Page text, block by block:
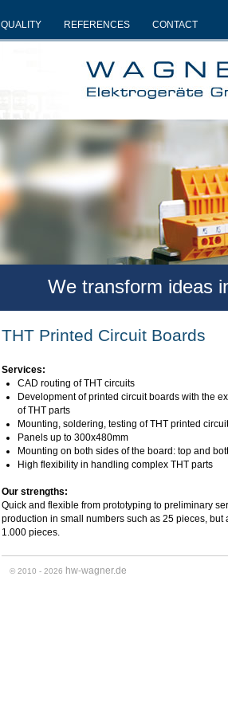
QUALITY REFERENCES CONTACT
We transform ideas
THT Printed Circuit Boards
Services:
CAD routing of THT circuits
Development of printed circuit boards with the
of THT parts
Mounting, soldering, testing of THT printed
Panels up to 300x480mm
Mounting on both sides of the board: top and
High flexibility in handling complex THT parts
Our strengths:
Quick and flexible from prototyping to preliminary
production in small numbers such as 25 pieces, but
1.000 pieces.
© 2010 - 2026 hw-wagner.de